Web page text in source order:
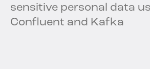
sensitive personal data
Confluent and Kafka